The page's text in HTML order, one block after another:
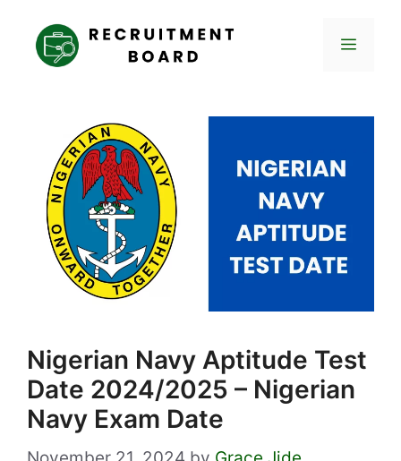
content
Menu
Nigerian Navy Aptitude Test
Date 2024/2025 – Nigerian
Navy Exam Date